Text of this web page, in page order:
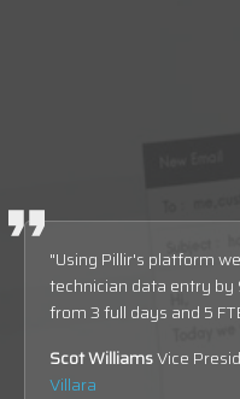
"Using Pillir's platform
technician data entry by
from 3 full days and 5
Scot WilliamsVice
Villara